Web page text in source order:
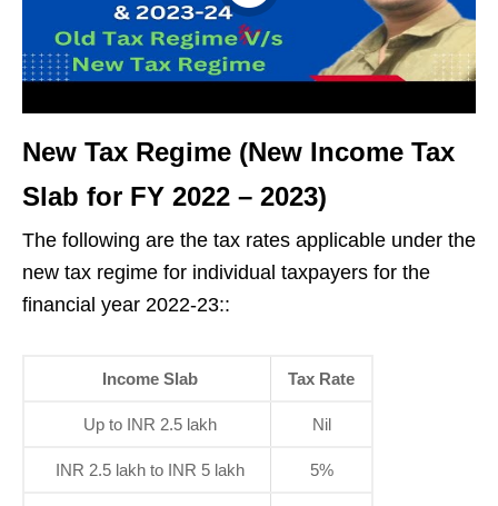
New Tax Regime (New Income Tax
Slab for FY 2022 – 2023)
The following are the tax rates applicable under the
new tax regime for individual taxpayers for the
financial year 2022-23::
Income Slab Tax Rate
Up to INR 2.5 lakh Nil
INR 2.5 lakh to INR 5 lakh 5%